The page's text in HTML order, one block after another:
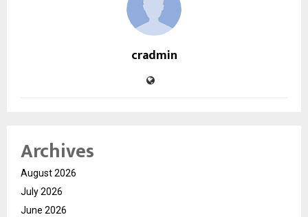
cradmin
Archives
August 2026
July 2026
June 2026